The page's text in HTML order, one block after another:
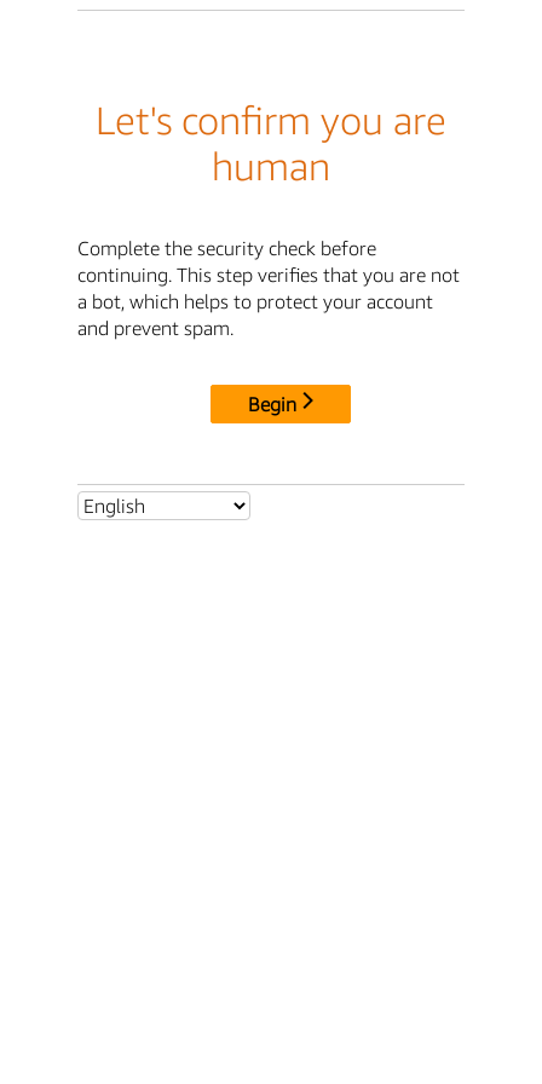
Let's confirm you are
human
Complete the security check before
continuing. This step verifies that you are not
a bot, which helps to protect your account
and prevent spam.
Begin